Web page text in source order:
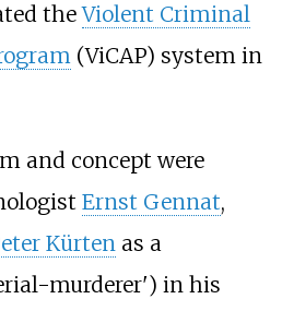
theViolent Criminal
(ViCAP) system in
and concept were
Ernst Gennat,
Kürten as a
murderer') in his